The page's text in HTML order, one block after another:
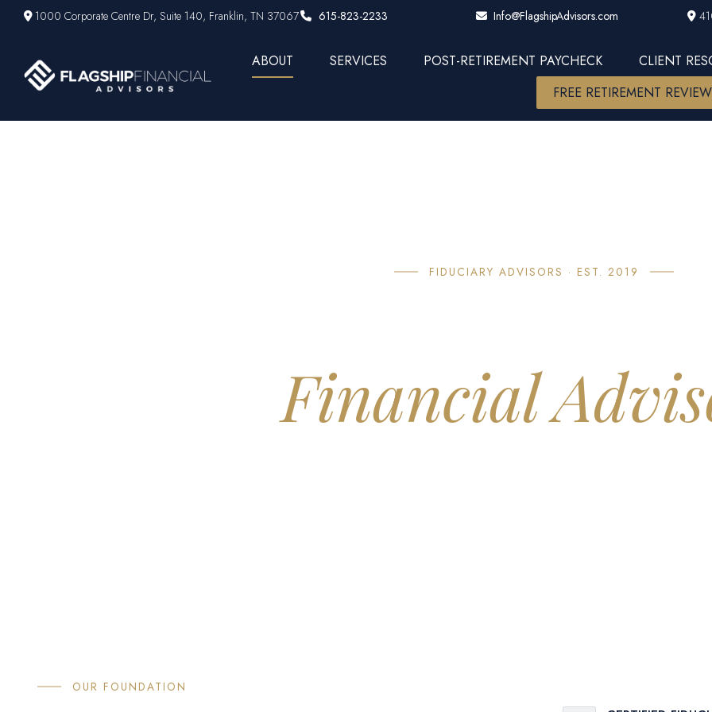
1000 Corporate Centre Dr,Suite 140, Franklin, TN 37067 615-823-2233 Info@FlagshipAdvisors.com
ABOUT SERVICES POST-RETIREMENT PAYCHECK CLIENT
FREE RETIREMENT
FIDUCIARY ADVISORS · EST. 2019
Financial
OUR FOUNDATION